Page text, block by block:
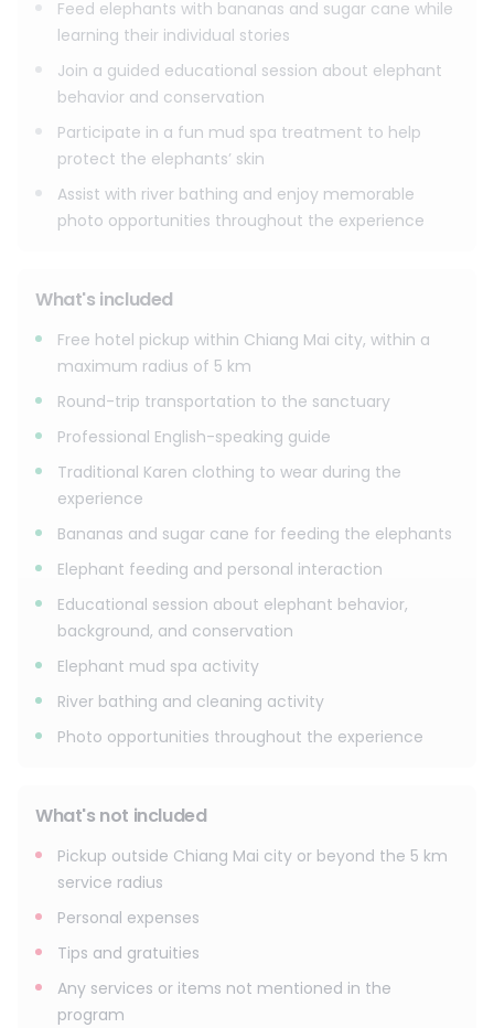
Feed elephants with bananas and sugar cane while
learning their individual stories
Join a guided educational session about elephant
behavior and conservation
Participate in a fun mud spa treatment to help
protect the elephants’ skin
Assist with river bathing and enjoy memorable
photo opportunities throughout the experience
What's included
Free hotel pickup within Chiang Mai city, within a
maximum radius of 5 km
Round-trip transportation to the sanctuary
Professional English-speaking guide
Traditional Karen clothing to wear during the
experience
Bananas and sugar cane for feeding the elephants
Elephant feeding and personal interaction
Educational session about elephant behavior,
background, and conservation
Elephant mud spa activity
River bathing and cleaning activity
Photo opportunities throughout the experience
What's not included
Pickup outside Chiang Mai city or beyond the 5 km
service radius
Personal expenses
Tips and gratuities
Any services or items not mentioned in the
program